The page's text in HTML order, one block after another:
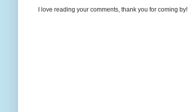
I love reading your comments, thank you for coming by!